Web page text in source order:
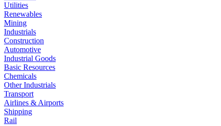
Utilities
Renewables
Mining
Industrials
Construction
Automotive
Industrial Goods
Basic Resources
Chemicals
Other Industrials
Transport
Airlines & Airports
Shipping
Rail